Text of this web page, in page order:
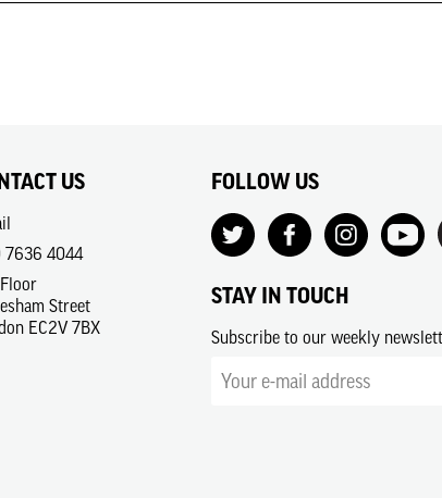
US
7636 4044
Street
EC2V 7BX
FOLLOW US
STAY IN TOUCH
Subscribe to our weekly